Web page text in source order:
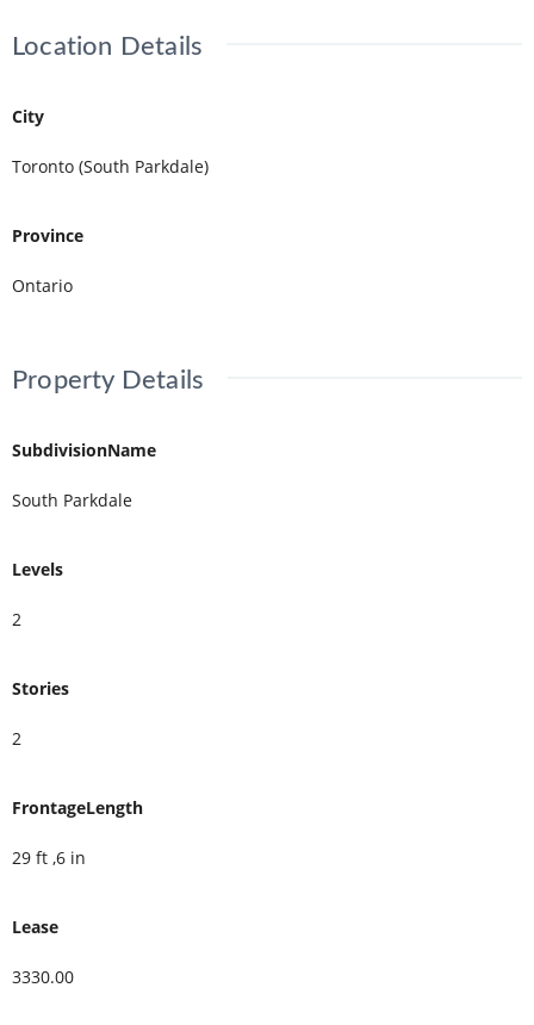
Location Details
City
Toronto (South Parkdale)
Province
Ontario
Property Details
SubdivisionName
South Parkdale
Levels
2
Stories
2
FrontageLength
29 ft ,6 in
Lease
3330.00